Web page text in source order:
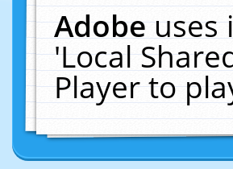
Adobeuses
'Local
Player to